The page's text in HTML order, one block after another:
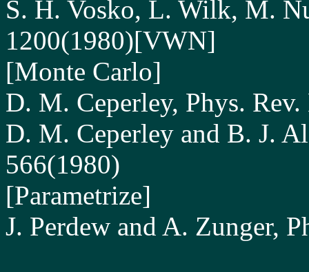
S. H. Vosko, L. Wilk, M.
1200(1980)[VWN]
[Monte Carlo]
D. M. Ceperley, Phys. Rev.
D. M. Ceperley and B. J.
566(1980)
[Parametrize]
J. Perdew and A. Zunger,